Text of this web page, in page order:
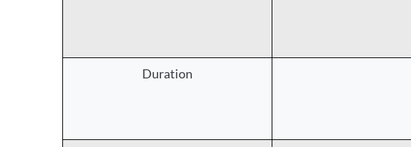
Duration